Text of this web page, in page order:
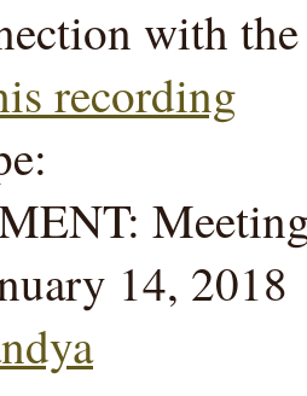
with
recording
14, 2018